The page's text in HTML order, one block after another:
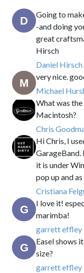
Going to
-and doing
great
Hirsch
Daniel Hirsch
very nice.
Michael
What was
Macintosh?
Chris
Hi Chris, I
GarageBand.
it is under
pop up and
Cristiana
I love it!
marimba!
garrett effley
Easel shows
size?
garrett effley